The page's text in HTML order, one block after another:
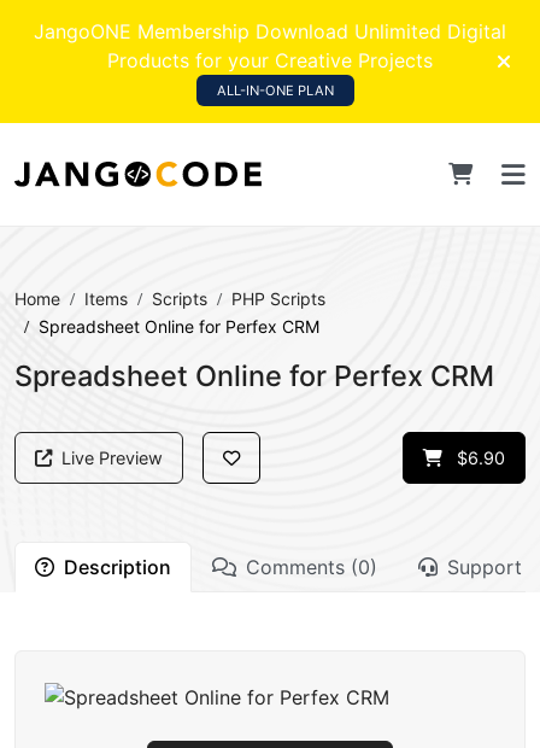
JangoONE Membership Download Unlimited Digital
Products for your Creative Projects
ALL-IN-ONE PLAN
Home Items Scripts
PHP Scripts
Spreadsheet Online for Perfex CRM
Spreadsheet Online for Perfex CRM
Live Preview $6.90
Description Comments (0) Support